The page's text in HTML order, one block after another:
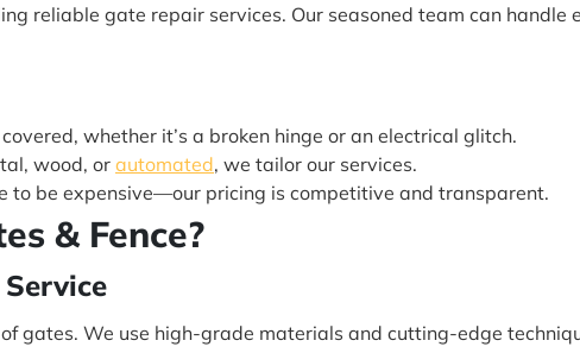
reliable gate repair services. Our seasoned team can handle
whether it’s a broken hinge or an electrical glitch.
wood, or automated, we tailor our services.
to be expensive—our pricing is competitive and transparent.
& Fence?
gates. We use high-grade materials and cutting-edge